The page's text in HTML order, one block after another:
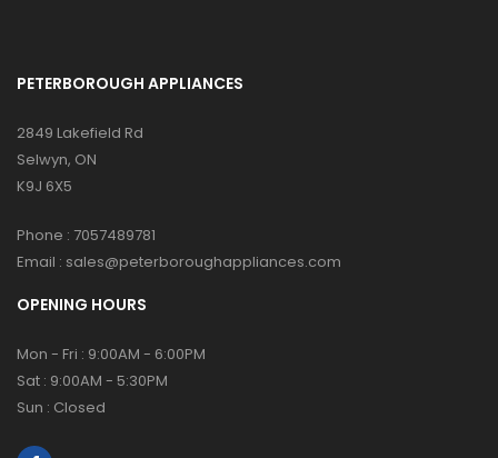
PETERBOROUGH APPLIANCES
2849 Lakefield Rd
Selwyn, ON
K9J 6X5
Phone : 7057489781
Email : sales@peterboroughappliances.com
OPENING HOURS
Mon - Fri : 9:00AM - 6:00PM
Sat : 9:00AM - 5:30PM
Sun : Closed